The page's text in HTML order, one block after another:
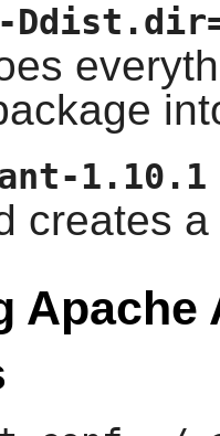
creates
Apache